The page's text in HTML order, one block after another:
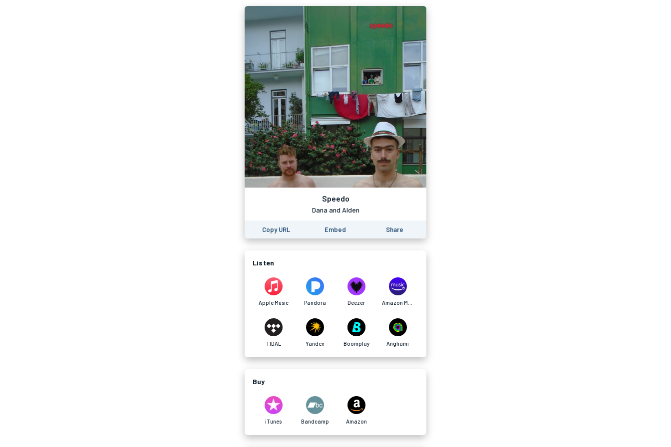
Speedo
Dana and Alden
Copy URL Embed Share
Listen
Apple Music Pandora Deezer
TIDAL Yandex Boomplay Anghami
Buy
iTunes Bandcamp Amazon